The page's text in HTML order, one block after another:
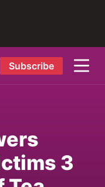
Subscribe
3